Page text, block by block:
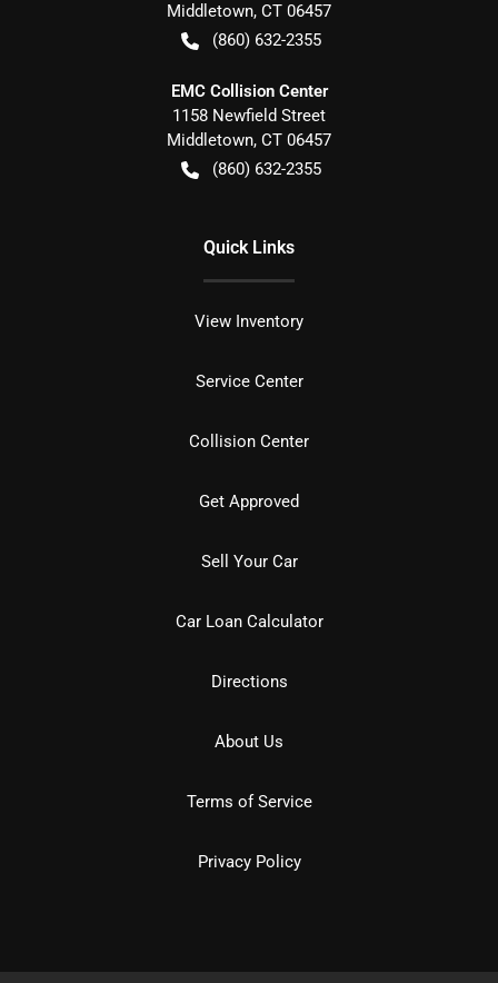
Middletown, CT 06457
(860) 632-2355
EMC Collision Center
1158 Newfield Street
Middletown, CT 06457
(860) 632-2355
Quick Links
View Inventory
Service Center
Collision Center
Get Approved
Sell Your Car
Car Loan Calculator
Directions
About Us
Terms of Service
Privacy Policy